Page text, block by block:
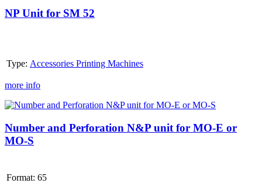
for
SM
NP Unit for SM 52
Type: Accessories Printing Machines
more info
Number
Perforation
N&P
unit
E
Number and Perforation N&P unit for MO-E or
MO-S
Format: 65